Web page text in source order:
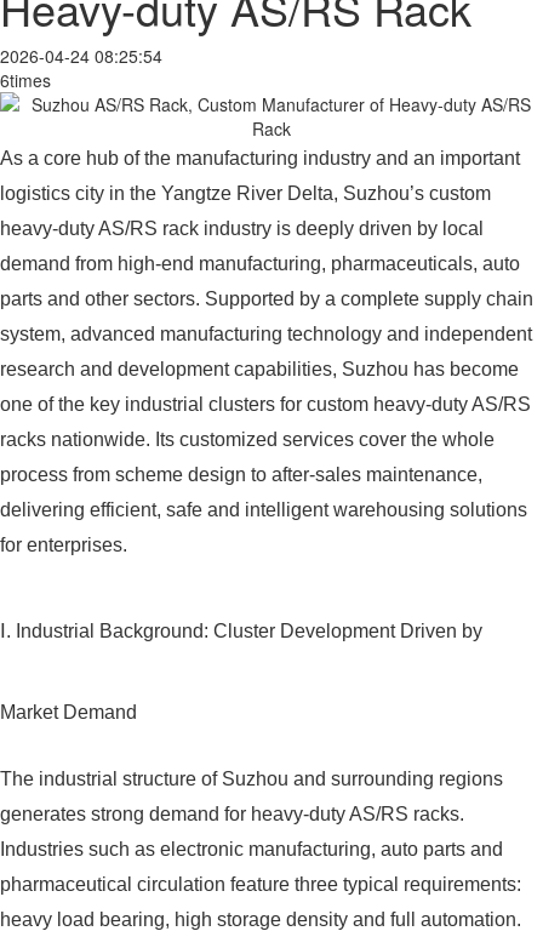
2026-04-24 08:25:54
6times
As a core hub of the manufacturing industry and an important
logistics city in the Yangtze River Delta, Suzhou’s custom
heavy-duty AS/RS rack industry is deeply driven by local
demand from high-end manufacturing, pharmaceuticals, auto
parts and other sectors. Supported by a complete supply chain
system, advanced manufacturing technology and independent
research and development capabilities, Suzhou has become
one of the key industrial clusters for custom heavy-duty AS/RS
racks nationwide. Its customized services cover the whole
process from scheme design to after-sales maintenance,
delivering efficient, safe and intelligent warehousing solutions
for enterprises.
Ⅰ. Industrial Background: Cluster Development Driven by
Market Demand
The industrial structure of Suzhou and surrounding regions
generates strong demand for heavy-duty AS/RS racks.
Industries such as electronic manufacturing, auto parts and
pharmaceutical circulation feature three typical requirements:
heavy load bearing, high storage density and full automation.